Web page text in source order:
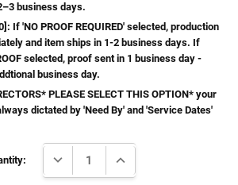
business days.
If 'NO PROOF REQUIRED' selected, production
and item ships in 1-2 business days. If
selected, proof sent in 1 business day -
business day.
PLEASE SELECT THIS OPTION* your
dictated by 'Need By' and 'Service Dates'
DECREASE QUANTITY:INCREASE QUANTITY: